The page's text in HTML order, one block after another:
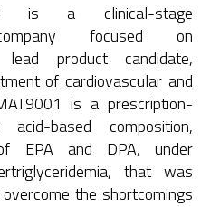
is a clinical-stage
company focused on
product candidate,
of cardiovascular and
is a prescription-
based composition,
EPA and DPA, under
that was
the shortcomings